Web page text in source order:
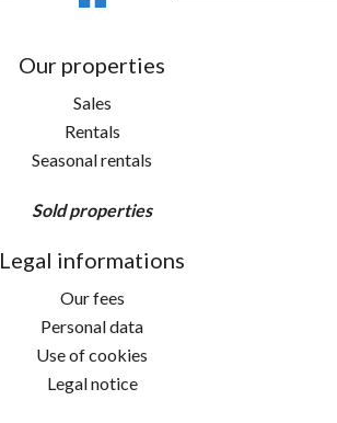
Our properties
Sales
Rentals
Seasonal rentals
Sold properties
Legal informations
Our fees
Personal data
Use of cookies
Legal notice